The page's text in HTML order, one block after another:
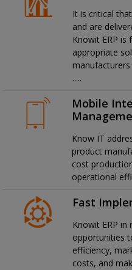
It is critical
and are
Knowit ERP
appropriate
.....
Mobile
Know IT
product
cost
operational
Fast
Knowit ERP
opportunities
efficiency,
costs, and